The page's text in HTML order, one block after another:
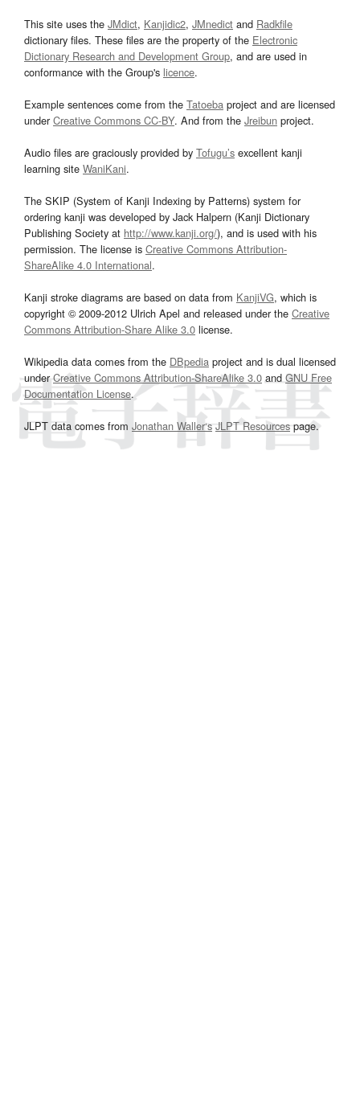
This site uses the JMdict, Kanjidic2, JMnedict and Radkfile
dictionary files. These files are the property of the Electronic
Dictionary Research and Development Group, and are used in
conformance with the Group's licence.
Example sentences come from the Tatoeba project and are licensed
underCreative Commons CC-BY. And from the Jreibun project.
Audio files are graciously provided by Tofugu’s excellent kanji
learning site WaniKani.
The SKIP (System of Kanji Indexing by Patterns) system for
ordering kanji was developed by Jack Halpern (Kanji Dictionary
Publishing Society at http://www.kanji.org/), and is used with his
permission. The license is Creative Commons Attribution-
ShareAlike 4.0 International.
Kanji stroke diagrams are based on data from KanjiVG, which is
copyright © 2009-2012 Ulrich Apel and released under the Creative
Commons Attribution-Share Alike 3.0 license.
Wikipedia data comes from the DBpedia project and is dual licensed
underCreative Commons Attribution-ShareAlike 3.0and GNU Free
Documentation License.
JLPT data comes from Jonathan Waller‘s JLPT Resourcespage.